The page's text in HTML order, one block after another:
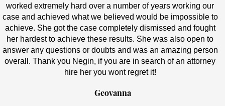
worked extremely hard over a number of years working our
case and achieved what we believed would be impossible to
achieve. She got the case completely dismissed and fought
her hardest to achieve these results. She was also open to
answer any questions or doubts and was an amazing person
overall. Thank you Negin, if you are in search of an attorney
hire her you wont regret it!
Geovanna